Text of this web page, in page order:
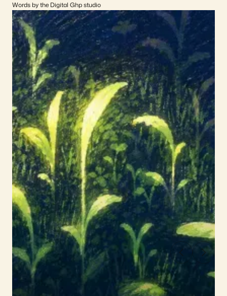
Words by the Digital Ghp studio